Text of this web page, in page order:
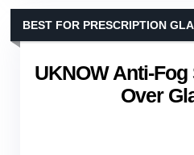
UKNOW Anti-
Over
BEST FOR PRESCRIPTION